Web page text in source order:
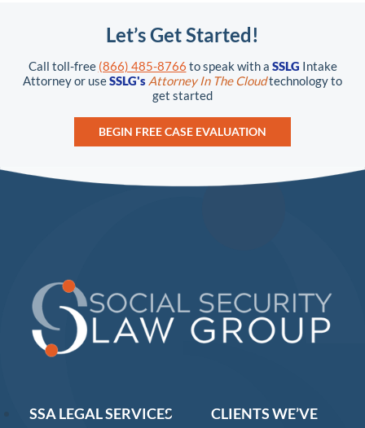
Let’s Get Started!
Call toll-free (866) 485-8766 to speak with a SSLG Intake
Attorney or useSSLG's Attorney In The Cloudtechnology to
get started
BEGIN FREE CASE EVALUATION
SSA LEGAL SERVICES
CLIENTS WE’VE